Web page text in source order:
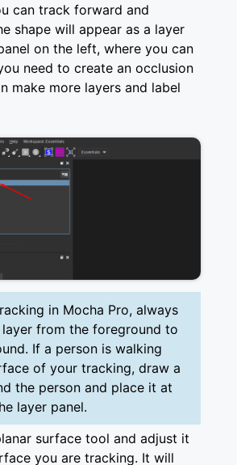
can track forward and
shape will appear as a layer
on the left, where you can
need to create an occlusion
make more layers and label
in Mocha Pro, always
from the foreground to
If a person is walking
of your tracking, draw a
the person and place it at
layer panel.
surface tool and adjust it
you are tracking. It will